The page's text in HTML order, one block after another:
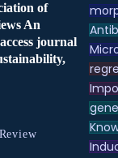
of
An
journal